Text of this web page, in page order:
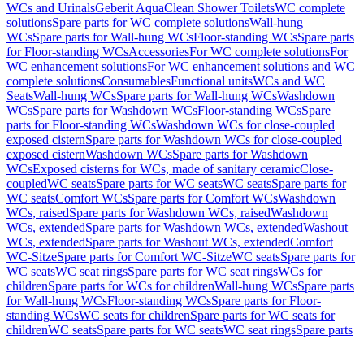
WCs and UrinalsGeberit AquaClean Shower ToiletsWC complete
solutionsSpare parts for WC complete solutionsWall-hung
WCsSpare parts for Wall-hung WCsFloor-standing WCsSpare parts
for Floor-standing WCsAccessoriesFor WC complete solutionsFor
WC enhancement solutionsFor WC enhancement solutions and WC
complete solutionsConsumablesFunctional unitsWCs and WC
SeatsWall-hung WCsSpare parts for Wall-hung WCsWashdown
WCsSpare parts for Washdown WCsFloor-standing WCsSpare
parts for Floor-standing WCsWashdown WCs for close-coupled
exposed cisternSpare parts for Washdown WCs for close-coupled
exposed cisternWashdown WCsSpare parts for Washdown
WCsExposed cisterns for WCs, made of sanitary ceramicClose-
coupledWC seatsSpare parts for WC seatsWC seatsSpare parts for
WC seatsComfort WCsSpare parts for Comfort WCsWashdown
WCs, raisedSpare parts for Washdown WCs, raisedWashdown
WCs, extendedSpare parts for Washdown WCs, extendedWashout
WCs, extendedSpare parts for Washout WCs, extendedComfort
WC-SitzeSpare parts for Comfort WC-SitzeWC seatsSpare parts for
WC seatsWC seat ringsSpare parts for WC seat ringsWCs for
childrenSpare parts for WCs for childrenWall-hung WCsSpare parts
for Wall-hung WCsFloor-standing WCsSpare parts for Floor-
standing WCsWC seats for childrenSpare parts for WC seats for
childrenWC seatsSpare parts for WC seatsWC seat ringsSpare parts